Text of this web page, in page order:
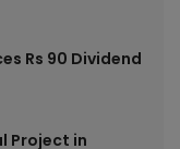
Rs 90 Dividend
Project in